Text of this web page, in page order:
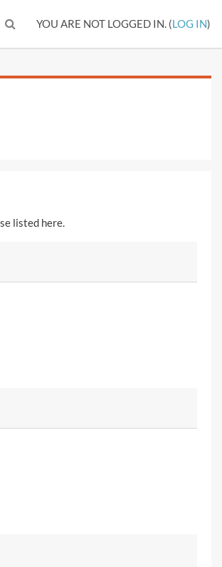
TOGGLE SEARCH INPUT
YOU ARE NOT LOGGED IN. (LOG IN)
listed here.